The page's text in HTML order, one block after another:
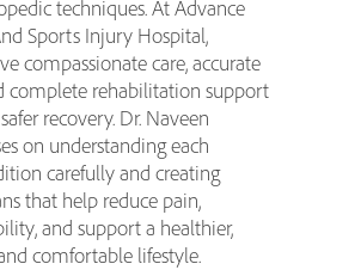
techniques. At Advance
Sports Injury Hospital,
compassionate care, accurate
complete rehabilitation support
recovery. Dr. Naveen
on understanding each
carefully and creating
that help reduce pain,
and support a healthier,
comfortable lifestyle.